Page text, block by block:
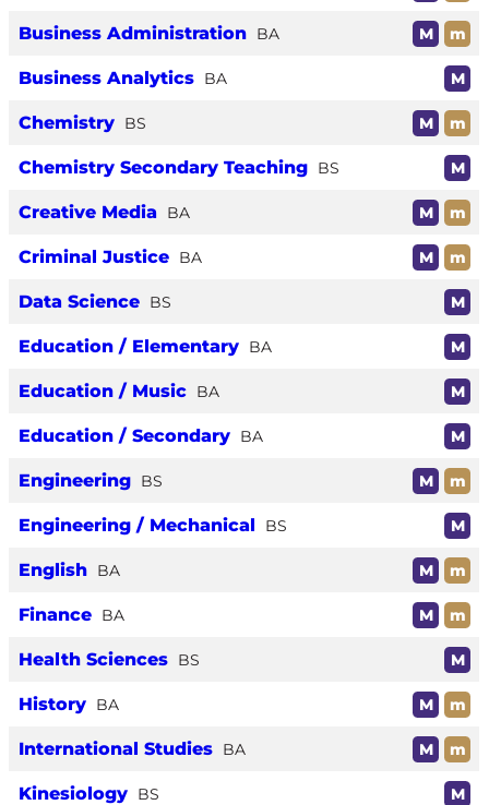
Business Administration BA M m
Business Analytics BA M
Chemistry BS M m
Chemistry Secondary Teaching BS M
Creative Media BA M m
Criminal Justice BA M m
Data Science BS M
Education / Elementary BA M
Education / Music BA M
Education / Secondary BA M
Engineering BS M m
Engineering / Mechanical BS M
English BA M m
Finance BA M m
Health Sciences BS M
History BA M m
International Studies BA M m
Kinesiology BS M